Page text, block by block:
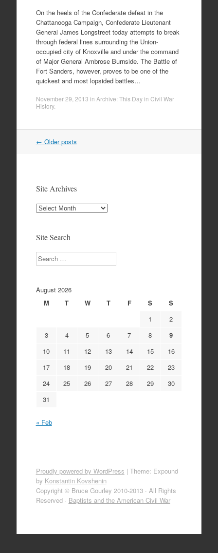
On the heels of the Confederate defeat in the
Chattanooga Campaign, Confederate Lieutenant
General James Longstreet today attempts to break
through federal lines surrounding the Union-
occupied city of Knoxville and under the command
of Major General Ambrose Burnside. The Battle of
Fort Sanders, however, proves to be one of the
quickest and most lopsided battles…
November 29, 2013 in Archive: This Day in Civil War
History.
Post
← Older posts
Site Archives
Site
Site Search
Search
August 2026
M
T W T F S
S
1
2
3
4 5 6 7 8
9
10
11 12 13 14 15
16
17
18 19 20 21 22
23
24
25 26 27 28 29
30
31
« Feb
Proudly powered by WordPress | Theme: Expound
by Konstantin Kovshenin
Copyright © Bruce Gourley 2010-2013 · All Rights
Reserved · Baptists and the American Civil War